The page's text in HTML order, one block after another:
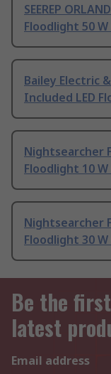
SEEREP
Floodlight 50 W
Bailey Electric
Included LED
Nightsearcher
Floodlight 10
Nightsearcher
Floodlight 30
Be the
latest
Email address